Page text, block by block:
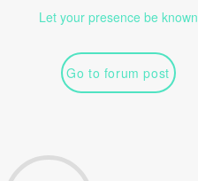
Let your presence be known
Go to forum post